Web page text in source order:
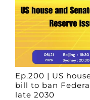
Ep.200 | US
bill to ban
late 2030